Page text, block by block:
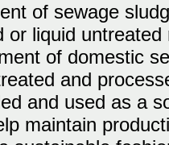
of sewage
or liquid
of domestic
and
and used as a
maintain